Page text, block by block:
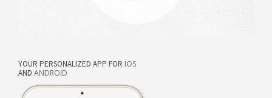
YOUR PERSONALIZED APP FOR IOS
AND ANDROID